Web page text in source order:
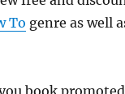
To genre as well